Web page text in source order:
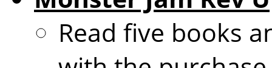
Read five books